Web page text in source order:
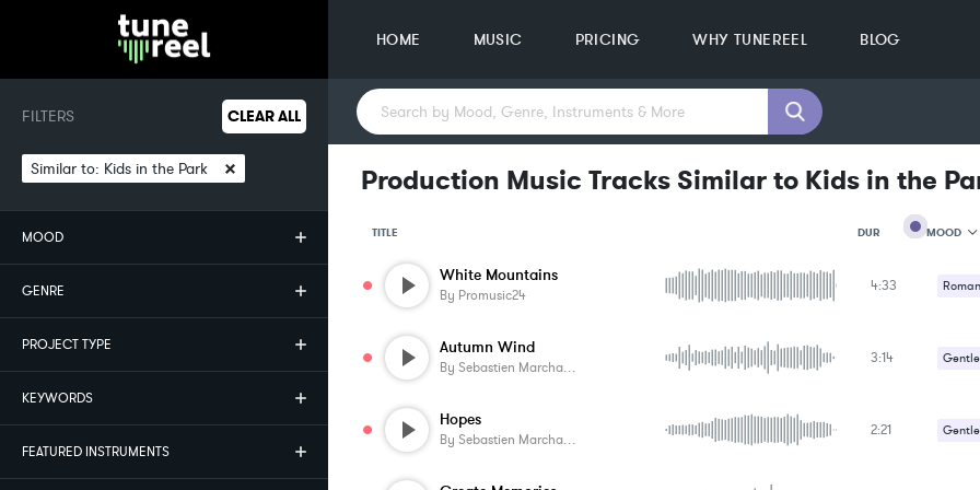
HOME MUSIC PRICING WHY TUNEREEL BLOG
FILTERS CLEAR ALL
Similar to: Kids in the Park ×
MOOD
GENRE
PROJECT TYPE
KEYWORDS
FEATURED INSTRUMENTS
Production Music Tracks Similar to Kids in the
TITLE DUR MOOD
MOOD
White Mountains
By Promusic24
4:33
Autumn Wind
By Sebastien Marchand
3:14
Hopes
By Sebastien Marchand
2:21